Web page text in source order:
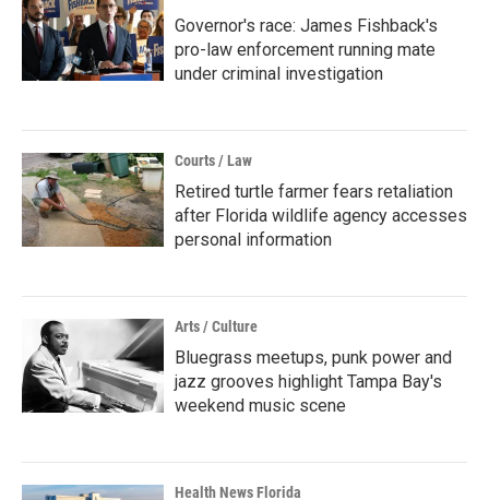
Governor's race: James Fishback's
pro-law enforcement running mate
under criminal investigation
Courts / Law
Retired turtle farmer fears retaliation
after Florida wildlife agency accesses
personal information
Arts / Culture
Bluegrass meetups, punk power and
jazz grooves highlight Tampa Bay's
weekend music scene
Health News Florida